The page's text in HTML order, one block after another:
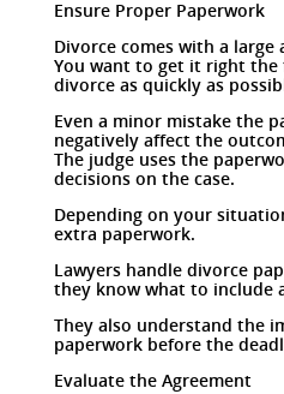
Ensure Proper Paperwork
Divorce comes with a
You want to get it right
divorce as quickly as
Even a minor mistake the
negatively affect the
The judge uses the
decisions on the case.
Depending on your
extra paperwork.
Lawyers handle divorce
they know what to include
They also understand the
paperwork before the
Evaluate the Agreement